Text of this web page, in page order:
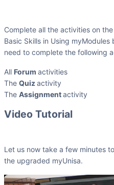
Complete all the activities on
Basic Skills in Using
need to complete the following
All Forum activities
The Quizactivity
The Assignmentactivity
Video Tutorial
Let us now take a few minutes
the upgraded myUnisa.